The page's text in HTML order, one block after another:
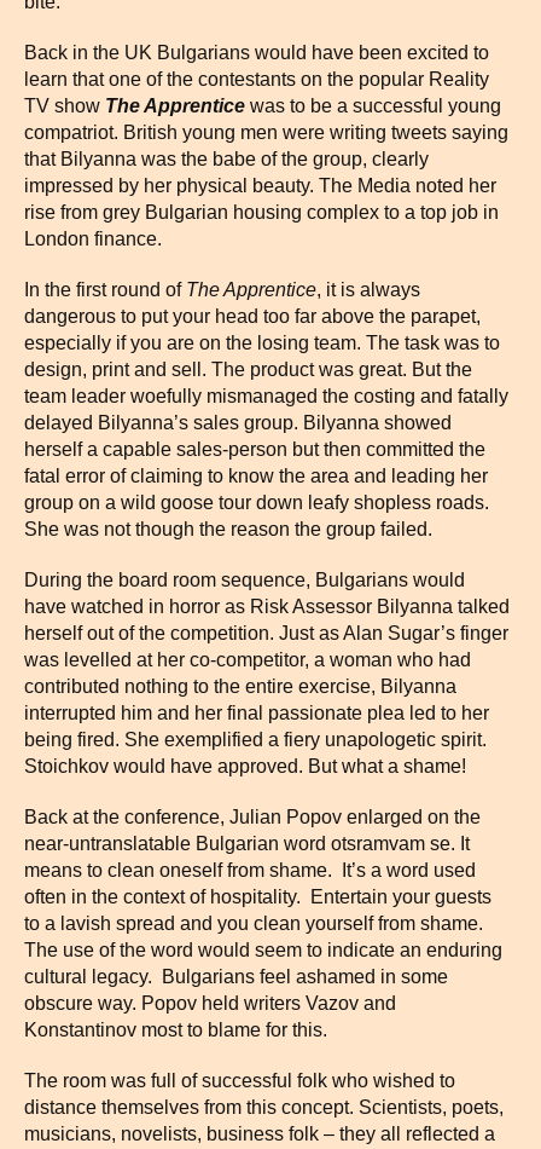
Back in the UK Bulgarians would have been excited to
learn that one of the contestants on the popular Reality
TV show The Apprentice was to be a successful young
compatriot. British young men were writing tweets saying
that Bilyanna was the babe of the group, clearly
impressed by her physical beauty. The Media noted her
rise from grey Bulgarian housing complex to a top job in
London finance.
In the first round of The Apprentice, it is always
dangerous to put your head too far above the parapet,
especially if you are on the losing team. The task was to
design, print and sell. The product was great. But the
team leader woefully mismanaged the costing and fatally
delayed Bilyanna’s sales group. Bilyanna showed
herself a capable sales-person but then committed the
fatal error of claiming to know the area and leading her
group on a wild goose tour down leafy shopless roads.
She was not though the reason the group failed.
During the board room sequence, Bulgarians would
have watched in horror as Risk Assessor Bilyanna talked
herself out of the competition. Just as Alan Sugar’s finger
was levelled at her co-competitor, a woman who had
contributed nothing to the entire exercise, Bilyanna
interrupted him and her final passionate plea led to her
being fired. She exemplified a fiery unapologetic spirit.
Stoichkov would have approved. But what a shame!
Back at the conference, Julian Popov enlarged on the
near-untranslatable Bulgarian word otsramvam se. It
means to clean oneself from shame. It’s a word used
often in the context of hospitality. Entertain your guests
to a lavish spread and you clean yourself from shame.
The use of the word would seem to indicate an enduring
cultural legacy. Bulgarians feel ashamed in some
obscure way. Popov held writers Vazov and
Konstantinov most to blame for this.
The room was full of successful folk who wished to
distance themselves from this concept. Scientists, poets,
musicians, novelists, business folk – they all reflected a